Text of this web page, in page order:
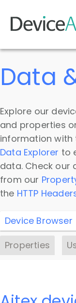
Skip to main
Data
Explore our
and properties
information with
Data Explorer to
data. Check our
from our
the HTTP
Device Browser
Properties